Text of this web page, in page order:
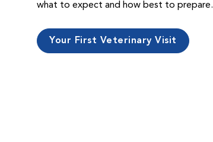
what to expect and how best to prepare.
Your First Veterinary Visit